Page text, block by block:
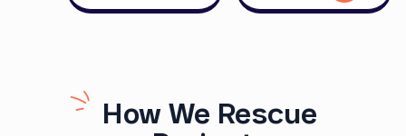
How We Rescue